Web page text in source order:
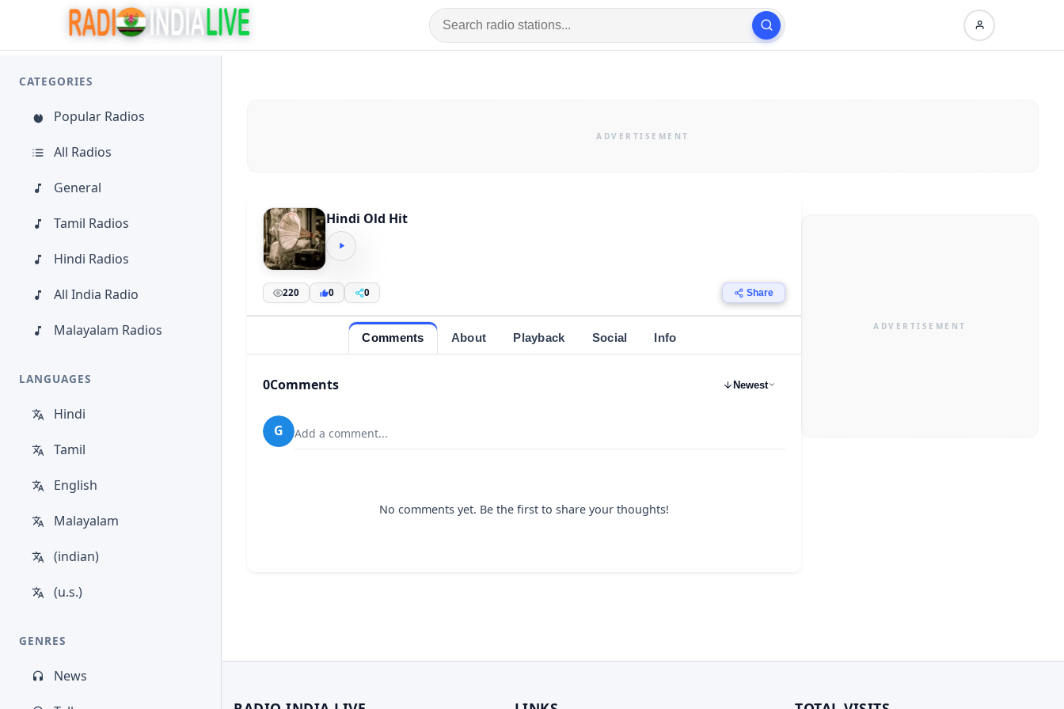
CATEGORIES
Popular Radios
All Radios
General
Tamil Radios
Hindi Radios
All India Radio
Malayalam Radios
LANGUAGES
Hindi
Tamil
English
Malayalam
(indian)
(u.s.)
GENRES
News
Hindi Old Hit
220 0 0 Share
Comments About Playback Social Info
0Comments Newest
G Add a comment...
No comments yet. Be the first to share your thoughts!